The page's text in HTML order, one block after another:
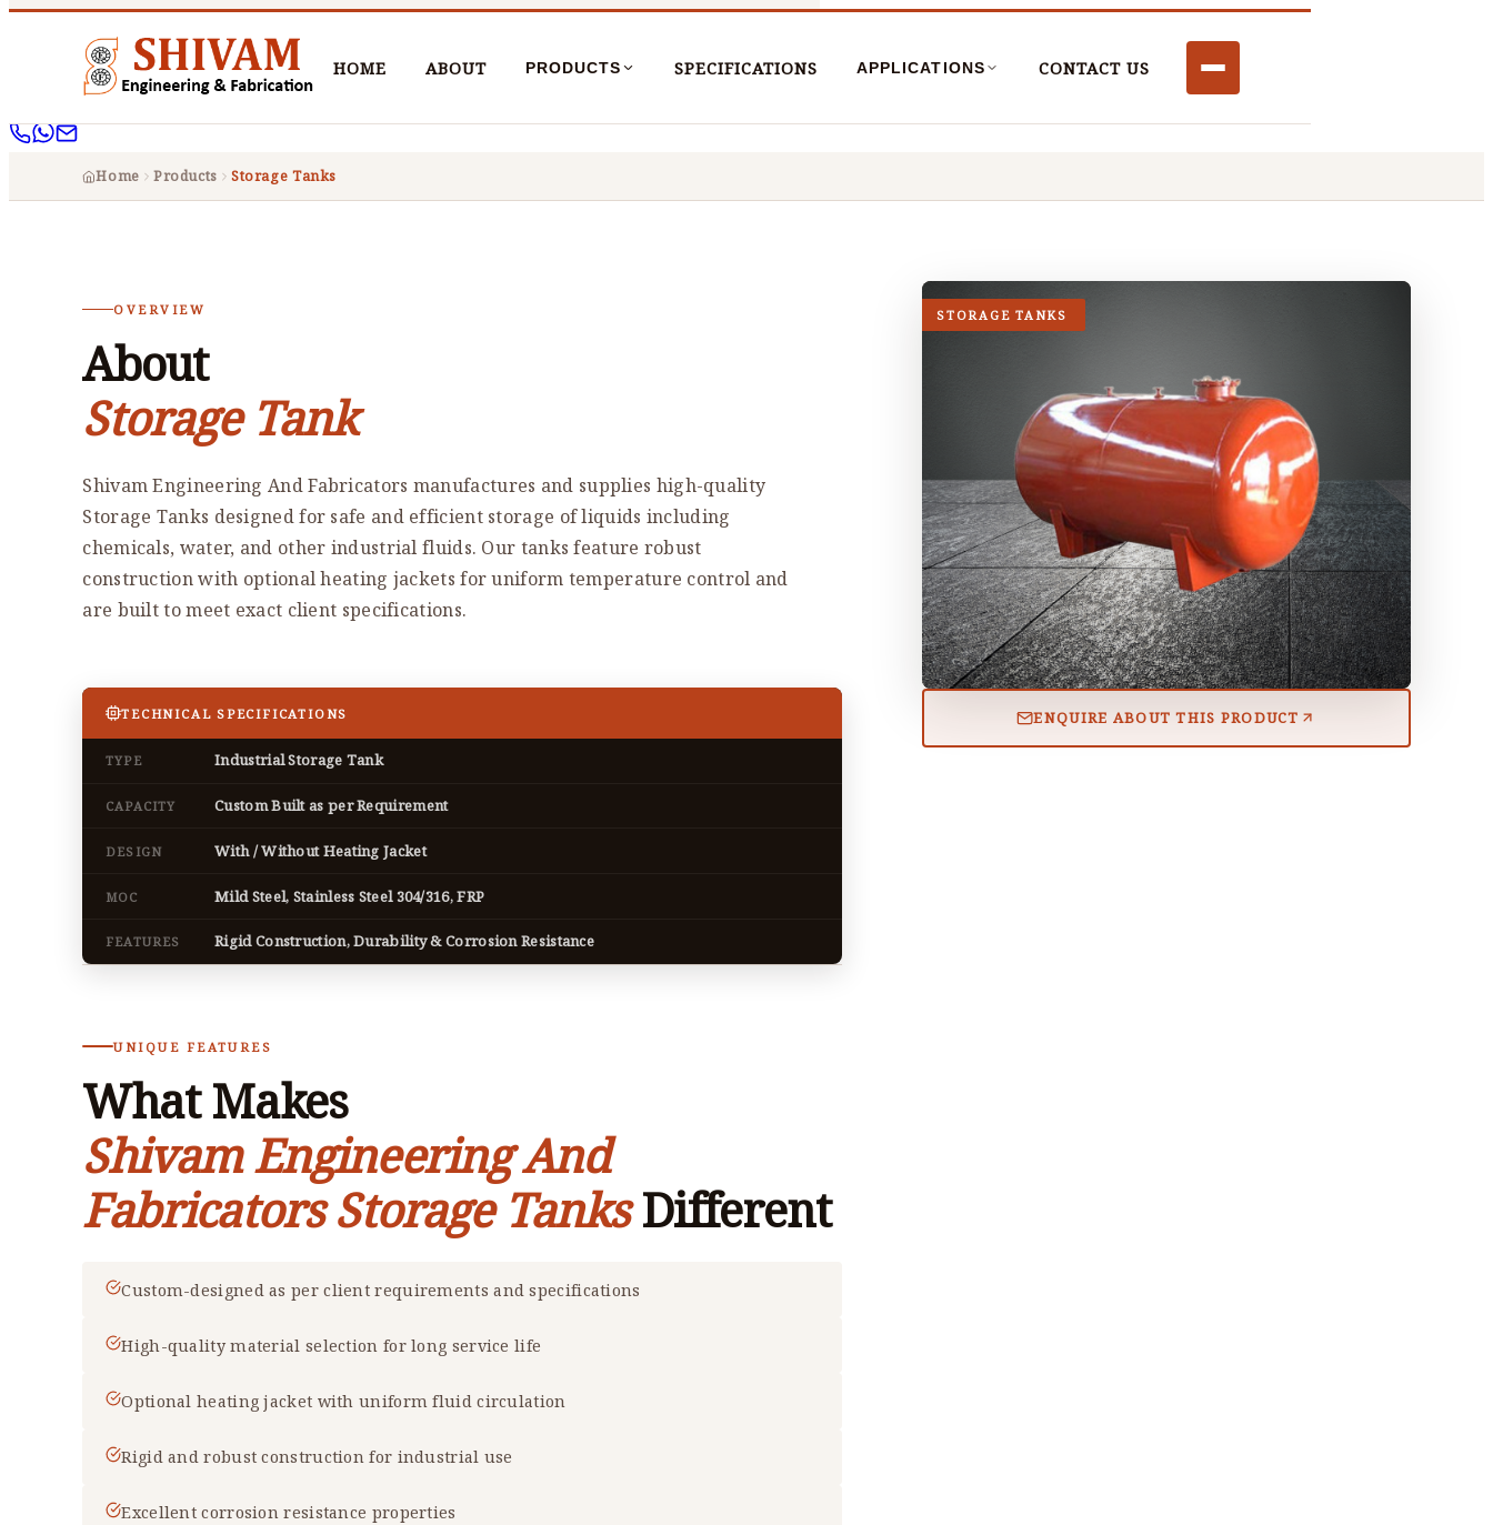
HOME ABOUT PRODUCTS SPECIFICATIONS APPLICATIONS CONTACT US
Home Products Storage Tanks
OVERVIEW
About
Storage Tank
Shivam Engineering And Fabricators manufactures and supplies high-quality
Storage Tanks designed for safe and efficient storage of liquids including
chemicals, water, and other industrial fluids. Our tanks feature robust
construction with optional heating jackets for uniform temperature control and
are built to meet exact client specifications.
TECHNICAL SPECIFICATIONS
TYPE Industrial Storage Tank
CAPACITY Custom Built as per Requirement
DESIGN With / Without Heating Jacket
MOC Mild Steel, Stainless Steel 304/316, FRP
FEATURES Rigid Construction, Durability & Corrosion Resistance
UNIQUE FEATURES
What Makes
Shivam Engineering And
Fabricators Storage TanksDifferent
Custom-designed as per client requirements and specifications
High-quality material selection for long service life
Optional heating jacket with uniform fluid circulation
Rigid and robust construction for industrial use
Excellent corrosion resistance properties
STORAGE TANKS
ENQUIRE ABOUT THIS PRODUCT